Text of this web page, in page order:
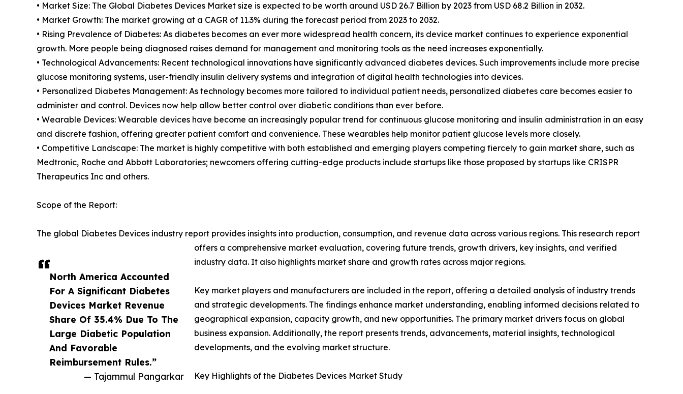
North America Accounted
For A Significant Diabetes
Devices Market Revenue
Share Of 35.4% Due To The
Large Diabetic Population
And Favorable
Reimbursement Rules.”
— Tajammul Pangarkar
• Market Size: The Global Diabetes Devices Market size is expected to be worth around USD 26.7 Billion by 2023 from USD 68.2 Billion in 2032.
• Market Growth: The market growing at a CAGR of 11.3% during the forecast period from 2023 to 2032.
• Rising Prevalence of Diabetes: As diabetes becomes an ever more widespread health concern, its device market continues to experience exponential
growth. More people being diagnosed raises demand for management and monitoring tools as the need increases exponentially.
• Technological Advancements: Recent technological innovations have significantly advanced diabetes devices. Such improvements include more precise
glucose monitoring systems, user-friendly insulin delivery systems and integration of digital health technologies into devices.
• Personalized Diabetes Management: As technology becomes more tailored to individual patient needs, personalized diabetes care becomes easier to
administer and control. Devices now help allow better control over diabetic conditions than ever before.
• Wearable Devices: Wearable devices have become an increasingly popular trend for continuous glucose monitoring and insulin administration in an easy
and discrete fashion, offering greater patient comfort and convenience. These wearables help monitor patient glucose levels more closely.
• Competitive Landscape: The market is highly competitive with both established and emerging players competing fiercely to gain market share, such as
Medtronic, Roche and Abbott Laboratories; newcomers offering cutting-edge products include startups like those proposed by startups like CRISPR
Therapeutics Inc and others.
Scope of the Report:
The global Diabetes Devices industry report provides insights into production, consumption, and revenue data across various regions. This research report
offers a comprehensive market evaluation, covering future trends, growth drivers, key insights, and verified
industry data. It also highlights market share and growth rates across major regions.
Key market players and manufacturers are included in the report, offering a detailed analysis of industry trends
and strategic developments. The findings enhance market understanding, enabling informed decisions related to
geographical expansion, capacity growth, and new opportunities. The primary market drivers focus on global
business expansion. Additionally, the report presents trends, advancements, material insights, technological
developments, and the evolving market structure.
Key Highlights of the Diabetes Devices Market Study